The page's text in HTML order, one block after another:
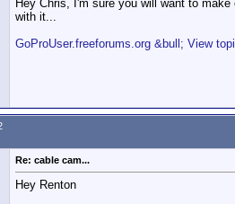
Hey Chris, I'm sure you will want to
with it...
GoProUser.freeforums.org &bull; View
Re: cable cam...
Hey Renton